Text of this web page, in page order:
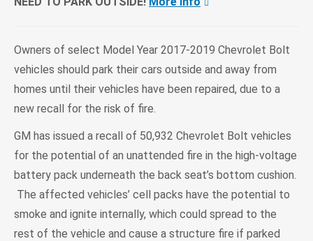
Owners of select Model Year 2017-2019 Chevrolet Bolt
vehicles should park their cars outside and away from
homes until their vehicles have been repaired, due to a
new recall for the risk of fire.
GM has issued a recall of 50,932 Chevrolet Bolt vehicles
for the potential of an unattended fire in the high-voltage
battery pack underneath the back seat’s bottom cushion.
The affected vehicles’ cell packs have the potential to
smoke and ignite internally, which could spread to the
rest of the vehicle and cause a structure fire if parked